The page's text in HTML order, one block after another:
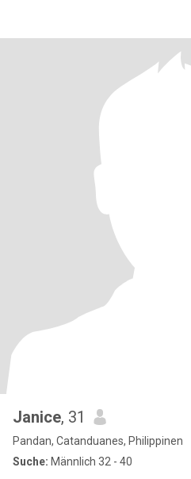
Janice, 31
Pandan, Catanduanes, Philippinen
Suche: Männlich 32 - 40